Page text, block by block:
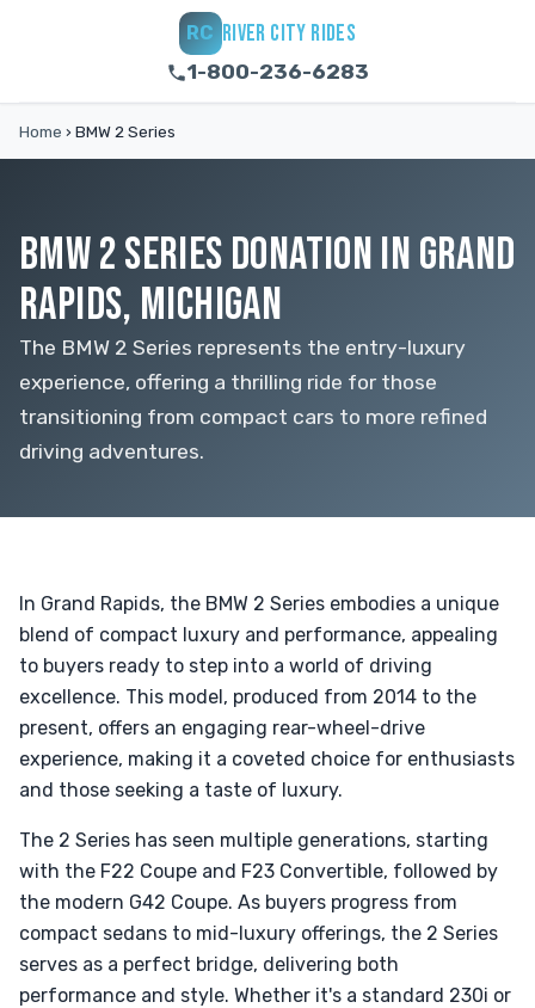
RC RIVER CITY RIDES
1-800-236-6283
Home › BMW 2 Series
BMW 2 SERIES DONATION IN GRAND
RAPIDS, MICHIGAN
The BMW 2 Series represents the entry-luxury
experience, offering a thrilling ride for those
transitioning from compact cars to more refined
driving adventures.
In Grand Rapids, the BMW 2 Series embodies a unique
blend of compact luxury and performance, appealing
to buyers ready to step into a world of driving
excellence. This model, produced from 2014 to the
present, offers an engaging rear-wheel-drive
experience, making it a coveted choice for enthusiasts
and those seeking a taste of luxury.
The 2 Series has seen multiple generations, starting
with the F22 Coupe and F23 Convertible, followed by
the modern G42 Coupe. As buyers progress from
compact sedans to mid-luxury offerings, the 2 Series
serves as a perfect bridge, delivering both
performance and style. Whether it's a standard 230i or